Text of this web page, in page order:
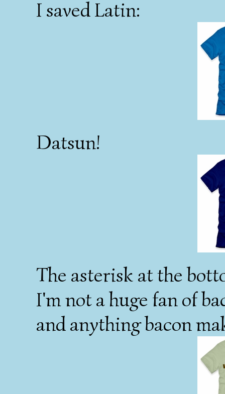
I saved Latin:
Datsun!
The asterisk at the
I'm not a huge fan of
and anything bacon